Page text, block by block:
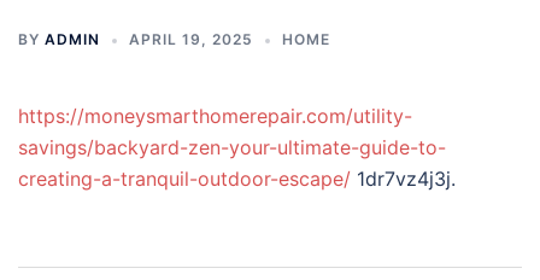
BY ADMIN APRIL 19, 2025 HOME
https://moneysmarthomerepair.com/utility-
savings/backyard-zen-your-ultimate-guide-to-
creating-a-tranquil-outdoor-escape/ 1dr7vz4j3j.